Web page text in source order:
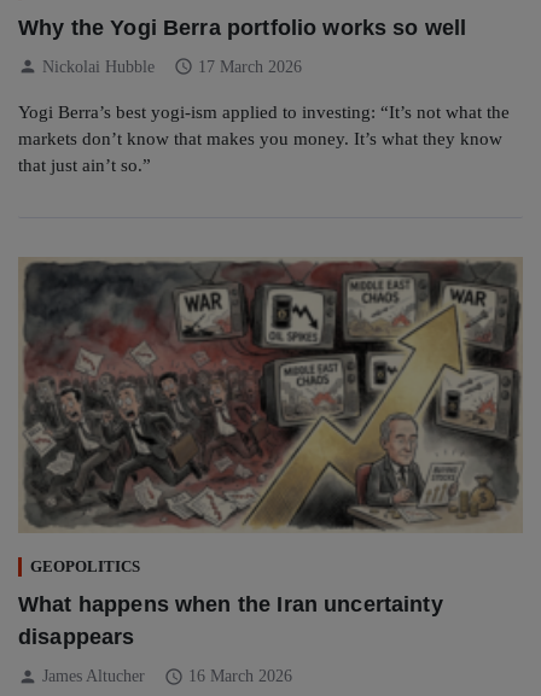
Why the Yogi Berra portfolio works so well
person Nickolai Hubble schedule 17 March 2026
Yogi Berra’s best yogi-ism applied to investing: “It’s not what the
markets don’t know that makes you money. It’s what they know
that just ain’t so.”
GEOPOLITICS
What happens when the Iran uncertainty
disappears
person James Altucher schedule 16 March 2026